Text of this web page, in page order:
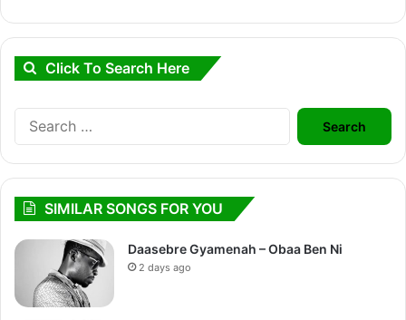
Click To Search Here
Search
for:
SIMILAR SONGS FOR YOU
Daasebre Gyamenah – Obaa Ben Ni
2 days ago